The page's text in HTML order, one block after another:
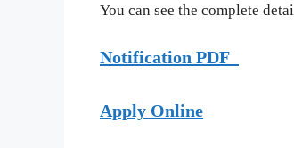
You can see the complete
Notification PDF
Apply Online